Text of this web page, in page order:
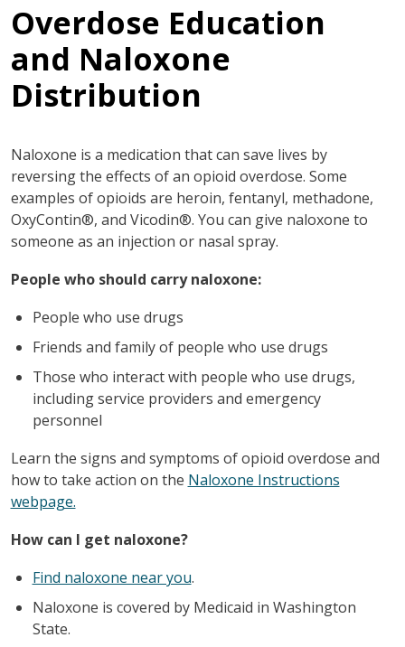
Overdose Education
and Naloxone
Distribution
Naloxone is a medication that can save lives by
reversing the effects of an opioid overdose. Some
examples of opioids are heroin, fentanyl, methadone,
OxyContin®, and Vicodin®. You can give naloxone to
someone as an injection or nasal spray.
People who should carry naloxone:
People who use drugs
Friends and family of people who use drugs
Those who interact with people who use drugs,
including service providers and emergency
personnel
Learn the signs and symptoms of opioid overdose and
how to take action on the Naloxone Instructions
webpage.
How can I get naloxone?
Find naloxone near you.
Naloxone is covered by Medicaid in Washington
State. ​